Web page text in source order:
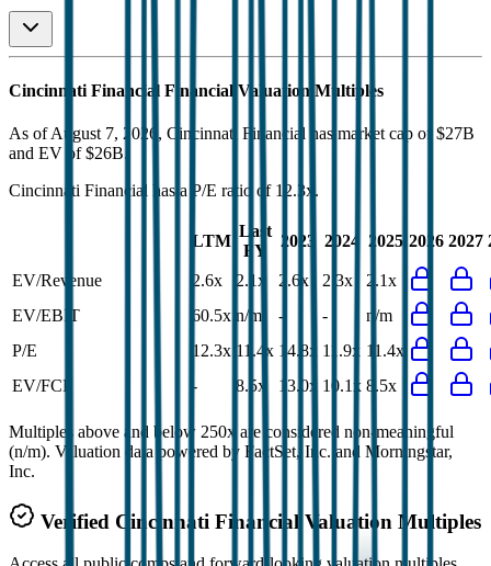
Cincinnati Financial Financial Valuation Multiples
As of August 7, 2026, Cincinnati Financial has market cap of $27B
and EV of $26B.
Cincinnati Financial has a P/E ratio of 12.3x .
LTM
Last
FY
2023 2024 2025 2026 2027
EV/Revenue 2.6x 2.1x 2.6x 2.3x
2.1x
EV/EBIT
60.5x n/m - -
n/m
P/E
12.3x 11.4x 14.8x 11.9x 11.4x
EV/FCF
- 8.5x 13.0x 10.1x 8.5x
Multiples above and below 250x are considered non-meaningful
(n/m). Valuation data powered by FactSet, Inc. and Morningstar,
Inc.
Verified Cincinnati Financial Valuation Multiples